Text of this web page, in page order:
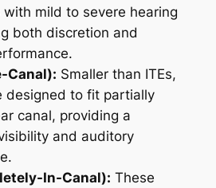
with mild to severe hearing
both discretion and
Canal): Smaller than ITEs,
designed to fit partially
canal, providing a
and auditory
In-Canal): These